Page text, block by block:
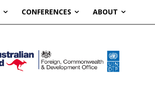
CONFERENCES ABOUT